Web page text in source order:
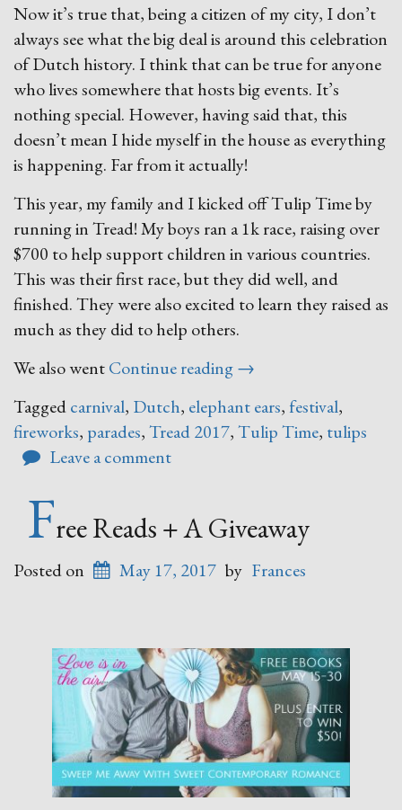
Now it’s true that, being a citizen of my city, I don’t
always see what the big deal is around this celebration
of Dutch history. I think that can be true for anyone
who lives somewhere that hosts big events. It’s
nothing special. However, having said that, this
doesn’t mean I hide myself in the house as everything
is happening. Far from it actually!
This year, my family and I kicked off Tulip Time by
running in Tread! My boys ran a 1k race, raising over
$700 to help support children in various countries.
This was their first race, but they did well, and
finished. They were also excited to learn they raised as
much as they did to help others.
We also wentContinue reading“Tulip
→
Taggedcarnival, Dutch, elephant ears, festival,
fireworks, parades,Tread 2017,Tulip Time, tulips
Leave a comment
Free Reads + A Giveaway
Posted on May 17, 2017 by Frances